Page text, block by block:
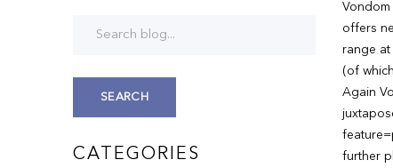
Vondom
offers
range at
(of
Again
further
SEARCH
CATEGORIES